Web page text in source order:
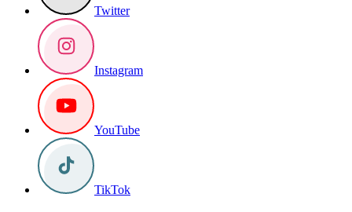
Twitter
Instagram
YouTube
TikTok